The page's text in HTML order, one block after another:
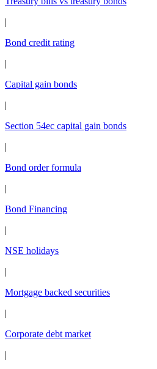
|
Bond credit rating
|
Capital gain bonds
|
Section 54ec capital gain bonds
|
Bond order formula
|
Bond Financing
|
NSE holidays
|
Mortgage backed securities
|
Corporate debt market
|